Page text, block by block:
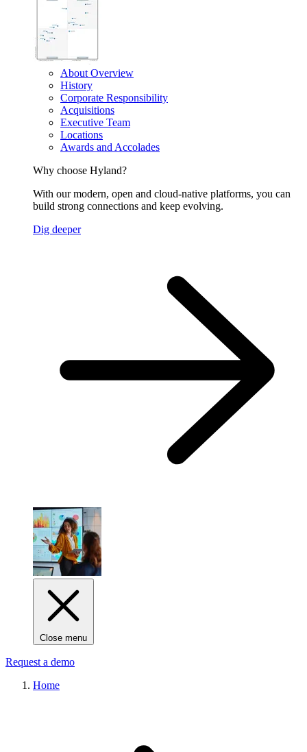
About Overview
History
Corporate Responsibility
Acquisitions
Executive Team
Locations
Awards and Accolades
Why choose Hyland?
With our modern, open and cloud-native platforms, you can
build strong connections and keep evolving.
Dig deeper
Close menu
Request a demo
Home